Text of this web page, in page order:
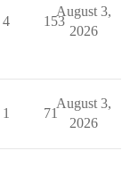
4 153
August 3,
2026
1 71
August 3,
2026